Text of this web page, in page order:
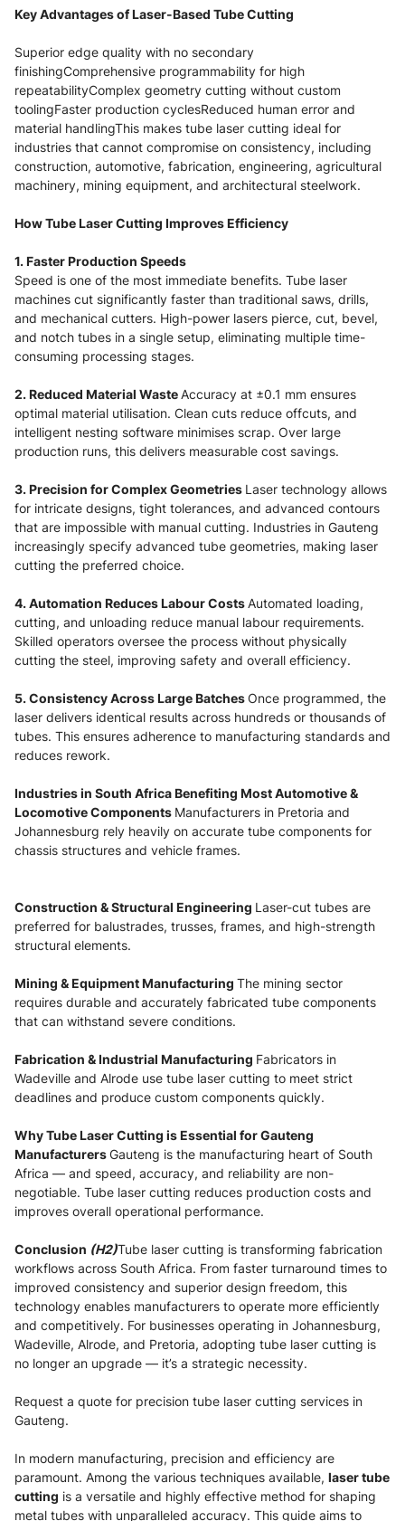
Key Advantages of Laser-Based Tube Cutting
Superior edge quality with no secondary
finishingComprehensive programmability for high
repeatabilityComplex geometry cutting without custom
toolingFaster production cyclesReduced human error and
material handlingThis makes tube laser cutting ideal for
industries that cannot compromise on consistency, including
construction, automotive, fabrication, engineering, agricultural
machinery, mining equipment, and architectural steelwork.
How Tube Laser Cutting Improves Efficiency
1. Faster Production Speeds
Speed is one of the most immediate benefits. Tube laser
machines cut significantly faster than traditional saws, drills,
and mechanical cutters. High-power lasers pierce, cut, bevel,
and notch tubes in a single setup, eliminating multiple time-
consuming processing stages.
2. Reduced Material Waste Accuracy at ±0.1 mm ensures
optimal material utilisation. Clean cuts reduce offcuts, and
intelligent nesting software minimises scrap. Over large
production runs, this delivers measurable cost savings.
3. Precision for Complex Geometries Laser technology allows
for intricate designs, tight tolerances, and advanced contours
that are impossible with manual cutting. Industries in Gauteng
increasingly specify advanced tube geometries, making laser
cutting the preferred choice.
4. Automation Reduces Labour Costs Automated loading,
cutting, and unloading reduce manual labour requirements.
Skilled operators oversee the process without physically
cutting the steel, improving safety and overall efficiency.
5. Consistency Across Large BatchesOnce programmed, the
laser delivers identical results across hundreds or thousands of
tubes. This ensures adherence to manufacturing standards and
reduces rework.
Industries in South Africa Benefiting Most Automotive &
Locomotive Components Manufacturers in Pretoria and
Johannesburg rely heavily on accurate tube components for
chassis structures and vehicle frames.
Construction & Structural Engineering Laser-cut tubes are
preferred for balustrades, trusses, frames, and high-strength
structural elements.
Mining & Equipment Manufacturing The mining sector
requires durable and accurately fabricated tube components
that can withstand severe conditions.
Fabrication & Industrial Manufacturing Fabricators in
Wadeville and Alrode use tube laser cutting to meet strict
deadlines and produce custom components quickly.
Why Tube Laser Cutting is Essential for Gauteng
ManufacturersGauteng is the manufacturing heart of South
Africa — and speed, accuracy, and reliability are non-
negotiable. Tube laser cutting reduces production costs and
improves overall operational performance.
Conclusion (H2)Tube laser cutting is transforming fabrication
workflows across South Africa. From faster turnaround times to
improved consistency and superior design freedom, this
technology enables manufacturers to operate more efficiently
and competitively. For businesses operating in Johannesburg,
Wadeville, Alrode, and Pretoria, adopting tube laser cutting is
no longer an upgrade — it’s a strategic necessity.
Request a quote for precision tube laser cutting services in
Gauteng.
In modern manufacturing, precision and efficiency are
paramount. Among the various techniques available, laser tube
cutting is a versatile and highly effective method for shaping
metal tubes with unparalleled accuracy. This guide aims to